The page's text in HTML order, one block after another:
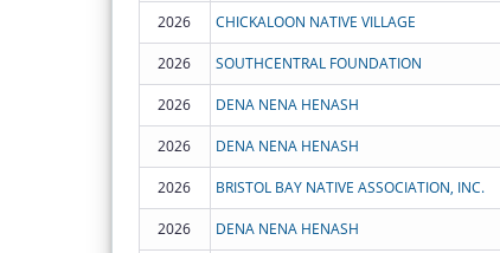
2026 CHICKALOON NATIVE VILLAGE
2026 SOUTHCENTRAL FOUNDATION
2026 DENA NENA HENASH
2026 DENA NENA HENASH
2026 BRISTOL BAY NATIVE ASSOCIATION, INC.
2026 DENA NENA HENASH